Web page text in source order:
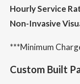
Hourly Service
Non-Invasive
***Minimum
Custom Built